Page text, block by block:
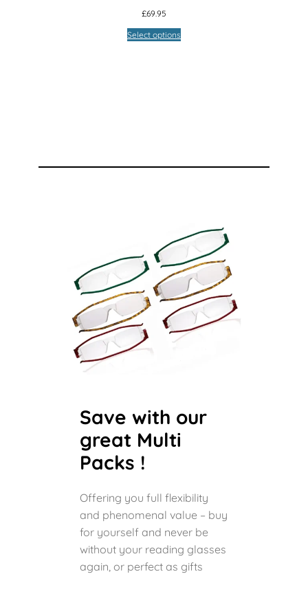
£69.95
Select options
Save with our
great Multi
Packs !
Offering you full flexibility
and phenomenal value – buy
for yourself and never be
without your reading glasses
again, or perfect as gifts